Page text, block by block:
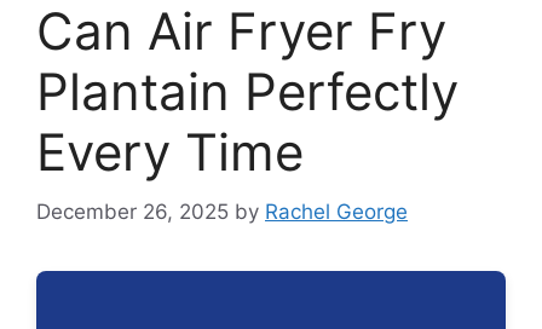
Can Air Fryer Fry
Plantain Perfectly
Every Time
December 26, 2025 by Rachel George